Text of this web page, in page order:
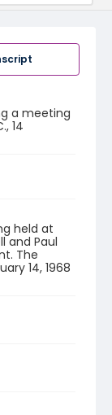
a meeting
14
held at
and Paul
The
14, 1968